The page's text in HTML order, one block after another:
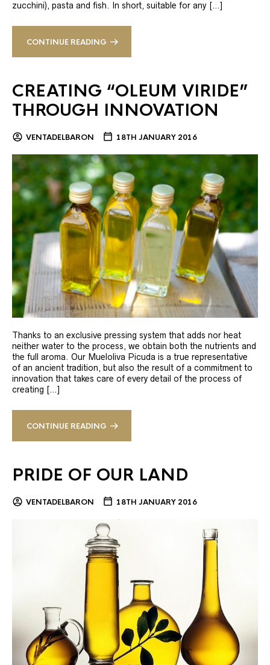
zucchini), pasta and fish. In short, suitable for any […]
CONTINUE READING
CREATING “OLEUM VIRIDE”
THROUGH INNOVATION
VENTADELBARON 18TH JANUARY 2016
Thanks to an exclusive pressing system that adds nor heat
neither water to the process, we obtain both the nutrients and
the full aroma. Our Mueloliva Picuda is a true representative
of an ancient tradition, but also the result of a commitment to
innovation that takes care of every detail of the process of
creating […]
CONTINUE READING
PRIDE OF OUR LAND
VENTADELBARON 18TH JANUARY 2016